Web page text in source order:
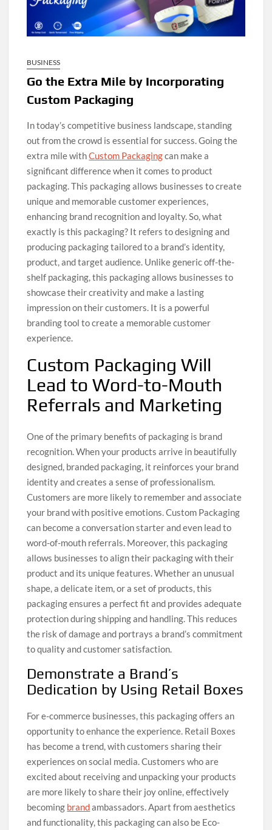
BUSINESS
Go the Extra Mile by Incorporating
Custom Packaging
In today’s competitive business landscape, standing
out from the crowd is essential for success. Going the
extra mile withCustom Packagingcan make a
significant difference when it comes to product
packaging. This packaging allows businesses to create
unique and memorable customer experiences,
enhancing brand recognition and loyalty. So, what
exactly is this packaging? It refers to designing and
producing packaging tailored to a brand’s identity,
product, and target audience. Unlike generic off-the-
shelf packaging, this packaging allows businesses to
showcase their creativity and make a lasting
impression on their customers. It is a powerful
branding tool to create a memorable customer
experience.
Custom Packaging Will
Lead to Word-to-Mouth
Referrals and Marketing
One of the primary benefits of packaging is brand
recognition. When your products arrive in beautifully
designed, branded packaging, it reinforces your brand
identity and creates a sense of professionalism.
Customers are more likely to remember and associate
your brand with positive emotions. Custom Packaging
can become a conversation starter and even lead to
word-of-mouth referrals. Moreover, this packaging
allows businesses to align their packaging with their
product and its unique features. Whether an unusual
shape, a delicate item, or a set of products, this
packaging ensures a perfect fit and provides adequate
protection during shipping and handling. This reduces
the risk of damage and portrays a brand’s commitment
to quality and customer satisfaction.
Demonstrate a Brand’s
Dedication by Using Retail Boxes
For e-commerce businesses, this packaging offers an
opportunity to enhance the experience. Retail Boxes
has become a trend, with customers sharing their
experiences on social media. Customers who are
excited about receiving and unpacking your products
are more likely to share their joy online, effectively
becoming brandambassadors. Apart from aesthetics
and functionality, this packaging can also be Eco-